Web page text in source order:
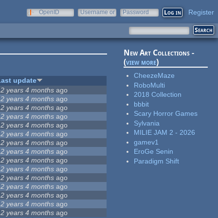
OpenID
Username or
Password Register
update
years 4 months ago
years 4 months ago
years 4 months ago
years 4 months ago
years 4 months ago
years 4 months ago
years 4 months ago
years 4 months ago
years 4 months ago
years 4 months ago
years 4 months ago
years 4 months ago
years 4 months ago
years 4 months ago
years 4 months ago
New Art Collections -
(view more)
CheezeMaze
RoboMulti
2018 Collection
bbbit
Scary Horror Games
Sylvania
MILIE JAM 2 - 2026
gamev1
EroGe Senin
Paradigm Shift